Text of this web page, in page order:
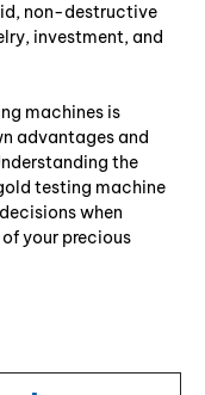
non-destructive
investment, and
machines is
advantages and
the
testing machine
when
your precious